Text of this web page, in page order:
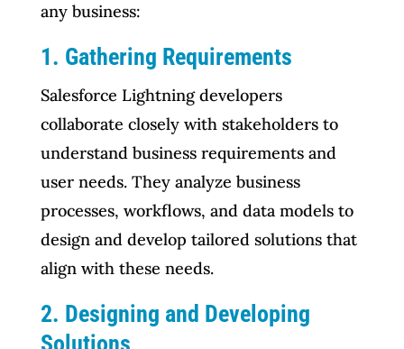
any business:
1. Gathering Requirements
Salesforce Lightning developers
collaborate closely with stakeholders to
understand business requirements and
user needs. They analyze business
processes, workflows, and data models to
design and develop tailored solutions that
align with these needs.
2. Designing and Developing